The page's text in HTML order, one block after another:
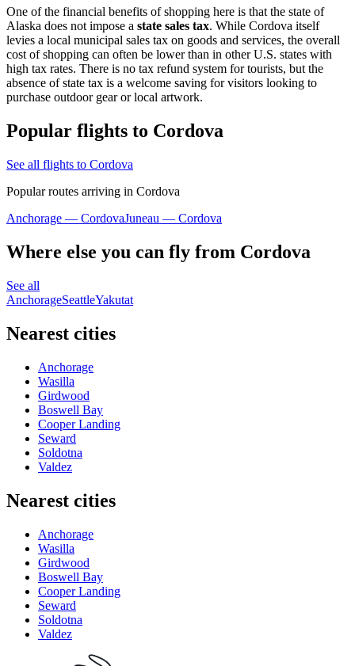
One of the financial benefits of shopping here is that the state of
Alaska does not impose a state sales tax. While Cordova itself
levies a local municipal sales tax on goods and services, the overall
cost of shopping can often be lower than in other U.S. states with
high tax rates. There is no tax refund system for tourists, but the
absence of state tax is a welcome saving for visitors looking to
purchase outdoor gear or local artwork.
Popular flights to Cordova
See all flights to Cordova
Popular routes arriving in Cordova
Anchorage — CordovaJuneau — Cordova
Where else you can fly from Cordova
See all
AnchorageSeattleYakutat
Nearest cities
Anchorage
Wasilla
Girdwood
Boswell Bay
Cooper Landing
Seward
Soldotna
Valdez
Nearest cities
Anchorage
Wasilla
Girdwood
Boswell Bay
Cooper Landing
Seward
Soldotna
Valdez